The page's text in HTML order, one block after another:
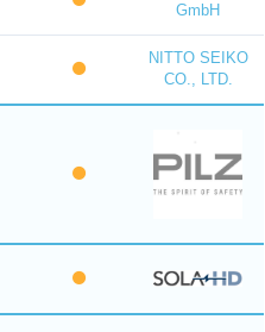
GmbH
NITTO SEIKO
CO., LTD.